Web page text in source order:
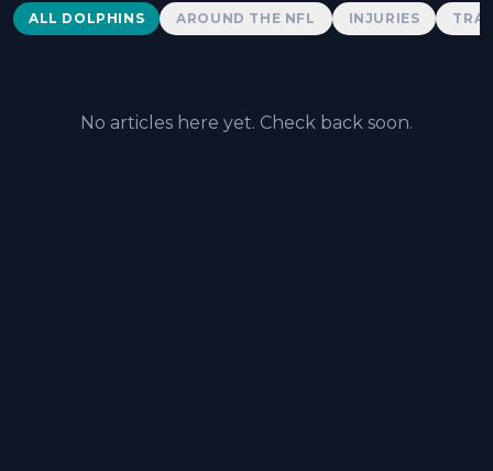
Dolphins News
ALL DOLPHINS AROUND THE NFL INJURIES
No articles here yet. Check back soon.